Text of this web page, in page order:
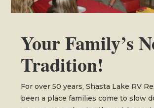
Your Family’s
Tradition!
For over 50 years, Shasta Lake RV
been a place families come to slow